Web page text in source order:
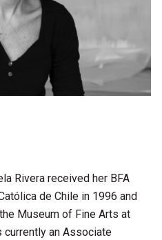
Rivera received her BFA
de Chile in 1996 and
Museum of Fine Arts at
currently an Associate